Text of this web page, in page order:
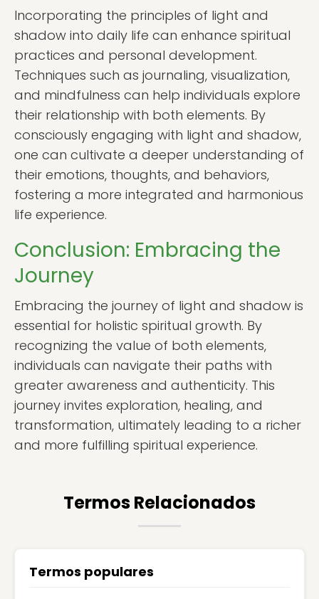
Incorporating the principles of light and
shadow into daily life can enhance spiritual
practices and personal development.
Techniques such as journaling, visualization,
and mindfulness can help individuals explore
their relationship with both elements. By
consciously engaging with light and shadow,
one can cultivate a deeper understanding of
their emotions, thoughts, and behaviors,
fostering a more integrated and harmonious
life experience.
Conclusion: Embracing the
Journey
Embracing the journey of light and shadow is
essential for holistic spiritual growth. By
recognizing the value of both elements,
individuals can navigate their paths with
greater awareness and authenticity. This
journey invites exploration, healing, and
transformation, ultimately leading to a richer
and more fulfilling spiritual experience.
Termos Relacionados
Termos populares